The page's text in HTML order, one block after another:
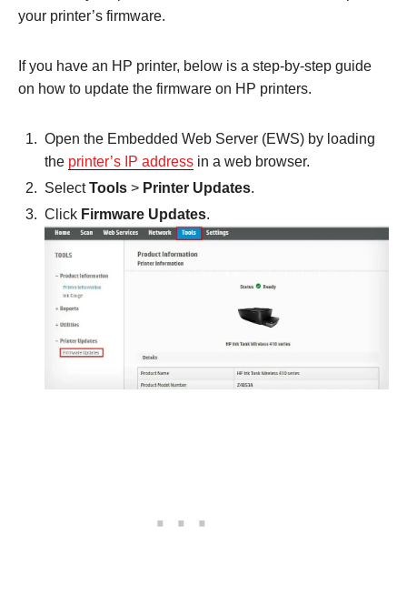
your printer’s firmware.
If you have an HP printer, below is a step-by-step guide
on how to update the firmware on HP printers.
Open the Embedded Web Server (EWS) by loading
the printer’s IP address in a web browser.
SelectTools > Printer Updates.
Click Firmware Updates.